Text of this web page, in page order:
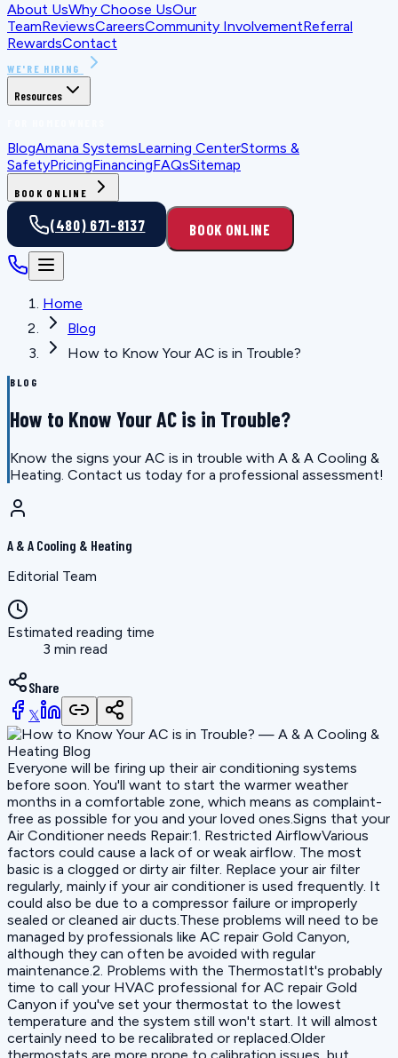
About UsWhy Choose UsOur
TeamReviewsCareersCommunity InvolvementReferral
RewardsContact
WE'RE HIRING
Resources
BlogAmana SystemsLearning CenterStorms &
SafetyPricingFinancingFAQsSitemap
BOOK ONLINE
(480) 671-8137 BOOK ONLINE
Home
Blog
How to Know Your AC is in Trouble?
BLOG
How to Know Your AC is in Trouble?
Know the signs your AC is in trouble with A & A Cooling &
Heating. Contact us today for a professional assessment!
A & A Cooling & Heating
Editorial Team
Estimated reading time
3 min read
Share
𝕏
Everyone will be firing up their air conditioning systems
before soon. You'll want to start the warmer weather
months in a comfortable zone, which means as complaint-
free as possible for you and your loved ones.Signs that your
Air Conditioner needs Repair:1. Restricted AirflowVarious
factors could cause a lack of or weak airflow. The most
basic is a clogged or dirty air filter. Replace your air filter
regularly, mainly if your air conditioner is used frequently. It
could also be due to a compressor failure or improperly
sealed or cleaned air ducts.These problems will need to be
managed by professionals like AC repair Gold Canyon,
although they can often be avoided with regular
maintenance.2. Problems with the ThermostatIt's probably
time to call your HVAC professional for AC repair Gold
Canyon if you've set your thermostat to the lowest
temperature and the system still won't start. It will almost
certainly need to be recalibrated or replaced.Older